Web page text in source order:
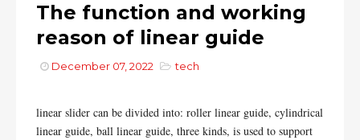
The function and working
reason of linear guide
December 07, 2022 tech
linear slider can be divided into: roller linear guide, cylindrical
linear guide, ball linear guide, three kinds, is used to support